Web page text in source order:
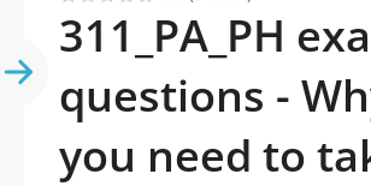
311_PA_PH
questions -
you need to